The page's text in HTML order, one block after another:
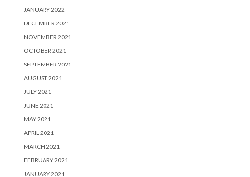
JANUARY 2022
DECEMBER 2021
NOVEMBER 2021
OCTOBER 2021
SEPTEMBER 2021
AUGUST 2021
JULY 2021
JUNE 2021
MAY 2021
APRIL 2021
MARCH 2021
FEBRUARY 2021
JANUARY 2021